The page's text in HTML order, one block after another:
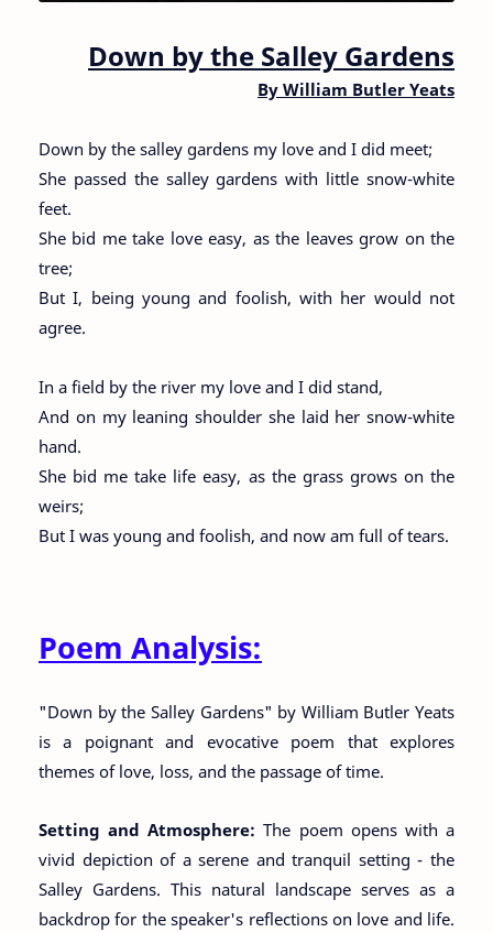
Down by the Salley Gardens
By William Butler Yeats
Down by the salley gardens my love and I did meet;
She passed the salley gardens with little snow-white
feet.
She bid me take love easy, as the leaves grow on the
tree;
But I, being young and foolish, with her would not
agree.
In a field by the river my love and I did stand,
And on my leaning shoulder she laid her snow-white
hand.
She bid me take life easy, as the grass grows on the
weirs;
But I was young and foolish, and now am full of tears.
Poem Analysis:
"Down by the Salley Gardens" by William Butler Yeats
is a poignant and evocative poem that explores
themes of love, loss, and the passage of time.
Setting and Atmosphere:The poem opens with a
vivid depiction of a serene and tranquil setting - the
Salley Gardens. This natural landscape serves as a
backdrop for the speaker's reflections on love and life.